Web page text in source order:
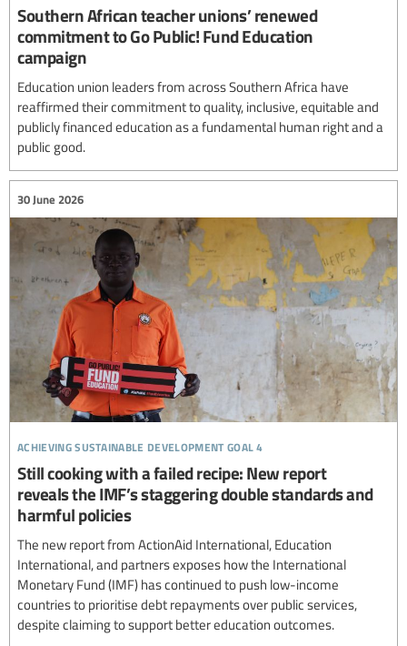
Southern African teacher unions’ renewed
commitment to Go Public! Fund Education
campaign
Education union leaders from across Southern Africa have
reaffirmed their commitment to quality, inclusive, equitable and
publicly financed education as a fundamental human right and a
public good.
achieving sustainable development goal 4
30 June 2026
Still cooking with a failed recipe: New report
reveals the IMF’s staggering double standards and
harmful policies
The new report from ActionAid International, Education
International, and partners exposes how the International
Monetary Fund (IMF) has continued to push low-income
countries to prioritise debt repayments over public services,
despite claiming to support better education outcomes.